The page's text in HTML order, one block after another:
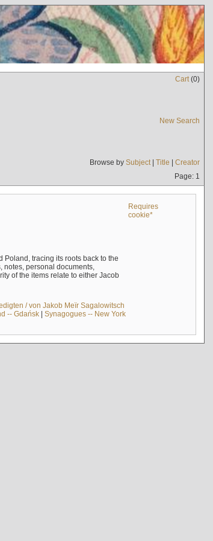
Cart(0)
New Search
Browse by Subject| Title | Creator
Page: 1
Requires
cookie*
tracing its roots back to the
personal documents,
of the items relate to either Jacob
/ von Jakob Meïr Sagalowitsch
-- Gdańsk| Synagogues -- New York